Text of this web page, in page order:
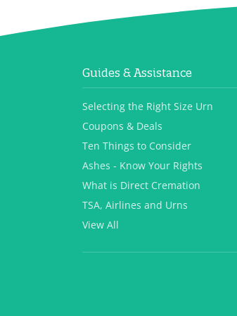
Guides & Assistance
Selecting the Right Size Urn
Coupons & Deals
Ten Things to Consider
Ashes - Know Your Rights
What is Direct Cremation
TSA, Airlines and Urns
View All